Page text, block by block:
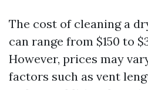
The cost of cleaning a
can range from $150 to
However, prices may
factors such as vent